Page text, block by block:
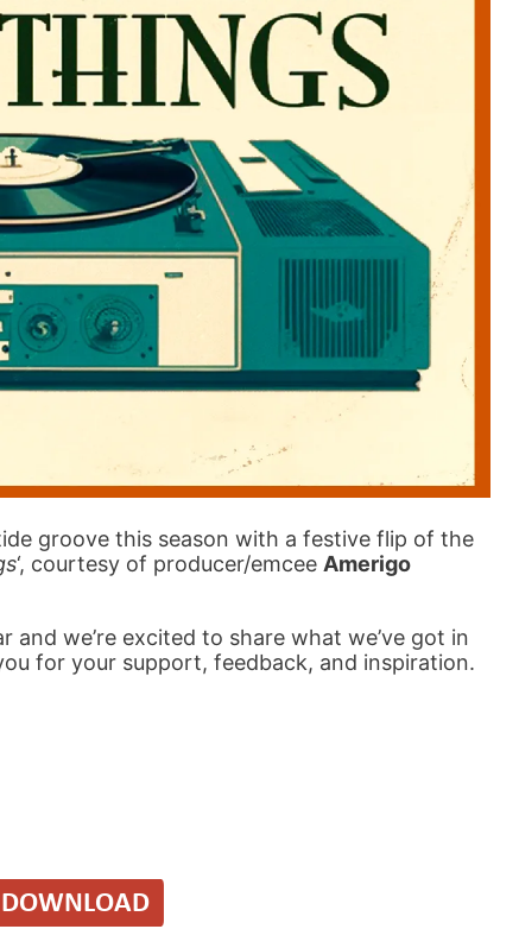
groove this season with a festive flip of the
‘, courtesy of producer/emcee Amerigo
and we’re excited to share what we’ve got in
for your support, feedback, and inspiration.